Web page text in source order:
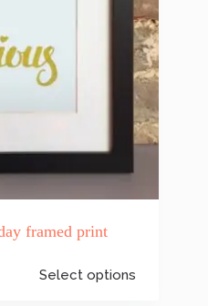
framed print
Select options